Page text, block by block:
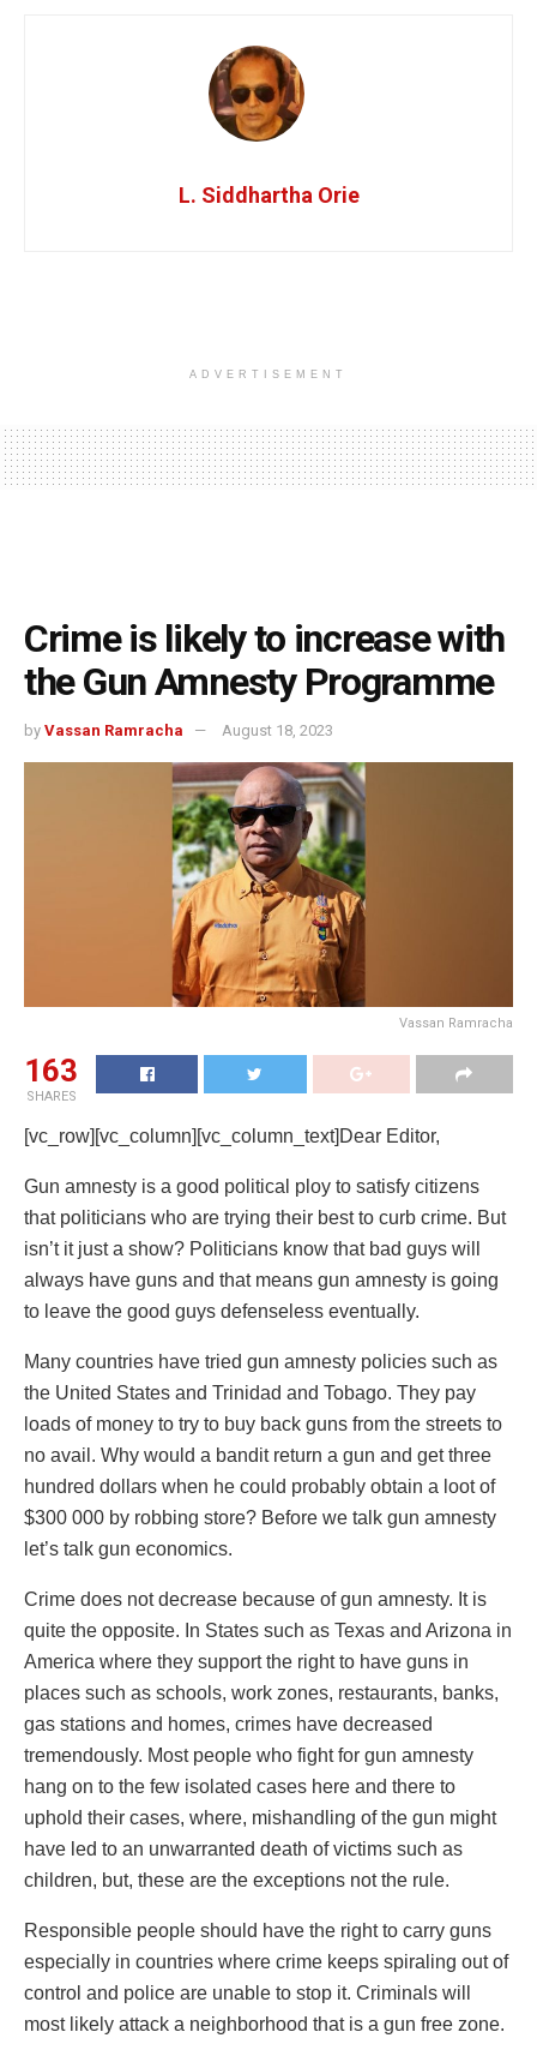
L. Siddhartha Orie
ADVERTISEMENT
Crime is likely to increase with
the Gun Amnesty Programme
by Vassan Ramracha August 18, 2023
Vassan Ramracha
163
SHARES
[vc_row][vc_column][vc_column_text]Dear Editor,
Gun amnesty is a good political ploy to satisfy citizens
that politicians who are trying their best to curb crime. But
isn’t it just a show? Politicians know that bad guys will
always have guns and that means gun amnesty is going
to leave the good guys defenseless eventually.
Many countries have tried gun amnesty policies such as
the United States and Trinidad and Tobago. They pay
loads of money to try to buy back guns from the streets to
no avail. Why would a bandit return a gun and get three
hundred dollars when he could probably obtain a loot of
$300 000 by robbing store? Before we talk gun amnesty
let’s talk gun economics.
Crime does not decrease because of gun amnesty. It is
quite the opposite. In States such as Texas and Arizona in
America where they support the right to have guns in
places such as schools, work zones, restaurants, banks,
gas stations and homes, crimes have decreased
tremendously. Most people who fight for gun amnesty
hang on to the few isolated cases here and there to
uphold their cases, where, mishandling of the gun might
have led to an unwarranted death of victims such as
children, but, these are the exceptions not the rule.
Responsible people should have the right to carry guns
especially in countries where crime keeps spiraling out of
control and police are unable to stop it. Criminals will
most likely attack a neighborhood that is a gun free zone.